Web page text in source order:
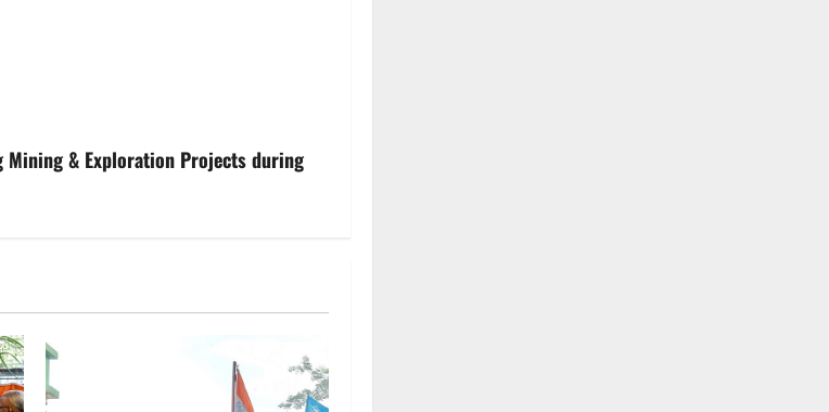
Mining & Exploration Projects during